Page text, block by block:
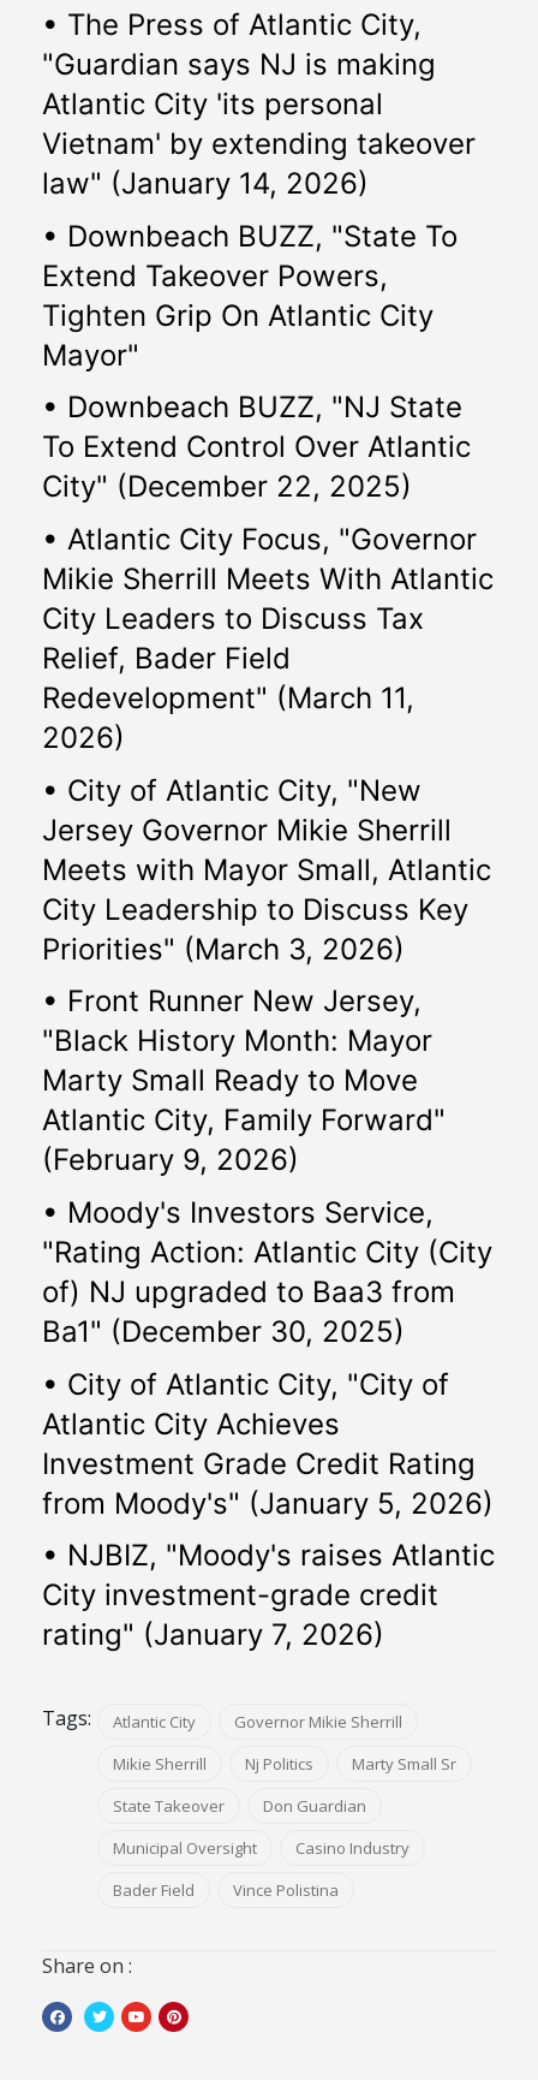
• The Press of Atlantic City,
"Guardian says NJ is making
Atlantic City 'its personal
Vietnam' by extending takeover
law" (January 14, 2026)
• Downbeach BUZZ, "State To
Extend Takeover Powers,
Tighten Grip On Atlantic City
Mayor"
• Downbeach BUZZ, "NJ State
To Extend Control Over Atlantic
City" (December 22, 2025)
• Atlantic City Focus, "Governor
Mikie Sherrill Meets With Atlantic
City Leaders to Discuss Tax
Relief, Bader Field
Redevelopment" (March 11,
2026)
• City of Atlantic City, "New
Jersey Governor Mikie Sherrill
Meets with Mayor Small, Atlantic
City Leadership to Discuss Key
Priorities" (March 3, 2026)
• Front Runner New Jersey,
"Black History Month: Mayor
Marty Small Ready to Move
Atlantic City, Family Forward"
(February 9, 2026)
• Moody's Investors Service,
"Rating Action: Atlantic City (City
of) NJ upgraded to Baa3 from
Ba1" (December 30, 2025)
• City of Atlantic City, "City of
Atlantic City Achieves
Investment Grade Credit Rating
from Moody's" (January 5, 2026)
• NJBIZ, "Moody's raises Atlantic
City investment-grade credit
rating" (January 7, 2026)
Tags: Atlantic City
Governor Mikie Sherrill
Mikie Sherrill
Nj Politics
Marty Small Sr
State Takeover
Don Guardian
Municipal Oversight
Casino Industry
Bader Field
Vince Polistina
Share on :